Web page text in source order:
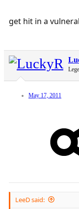
get hit in a
May 17, 2011
LeeD said: